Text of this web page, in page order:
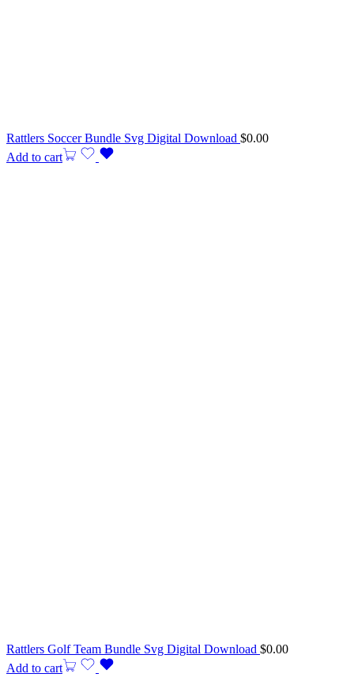
Rattlers Soccer Bundle Svg Digital Download $0.00
Add to cart
Rattlers Golf Team Bundle Svg Digital Download $0.00
Add to cart